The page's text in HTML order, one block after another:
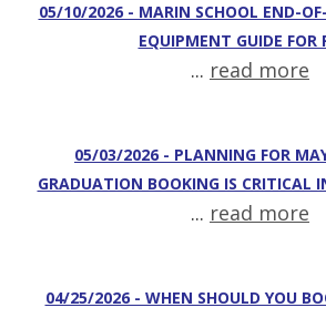
05/10/2026 - MARIN SCHOOL END-
EQUIPMENT GUIDE FOR
... read more
05/03/2026 - PLANNING FOR
GRADUATION BOOKING IS CRITICAL
... read more
04/25/2026 - WHEN SHOULD YOU